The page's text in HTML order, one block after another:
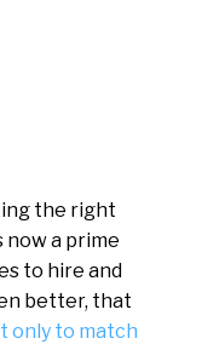
the right
now a prime
to hire and
better, that
only to match